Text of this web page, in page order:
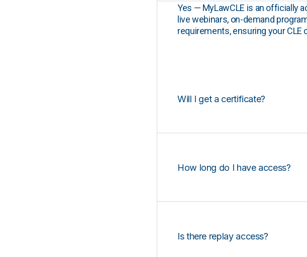
Yes — MyLawCLE is an officially
live webinars, on-demand
requirements, ensuring your
Will I get a certificate?
How long do I have access?
Is there replay access?